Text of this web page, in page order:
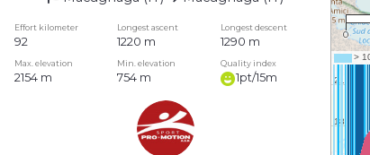
Effort kilometer Longest ascent Longest descent
92 1220 m 1290 m
Max. elevation Min. elevation Quality index
2154 m 754 m 1pt/15m
0